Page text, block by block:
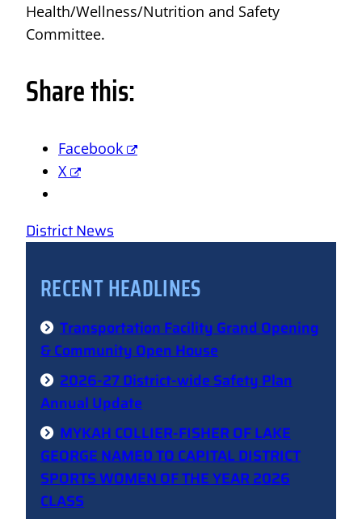
Health/Wellness/Nutrition and Safety
Committee.
Share this:
Facebook
X
District News
RECENT HEADLINES
Transportation Facility Grand Opening
& Community Open House
2026-27 District-wide Safety Plan
Annual Update
MYKAH COLLIER-FISHER OF LAKE
GEORGE NAMED TO CAPITAL DISTRICT
SPORTS WOMEN OF THE YEAR 2026
CLASS